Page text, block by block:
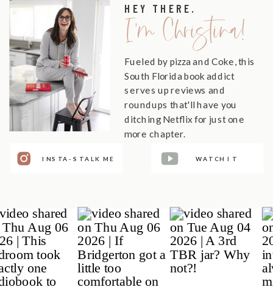
Fueled by pizza and Coke, this
South Florida book addict
serves up reviews and
roundups that'll have you
ditching Netflix for just one
more chapter.
INSTA-STALK ME WATCH IT
HEY THERE.
I'm Christina!